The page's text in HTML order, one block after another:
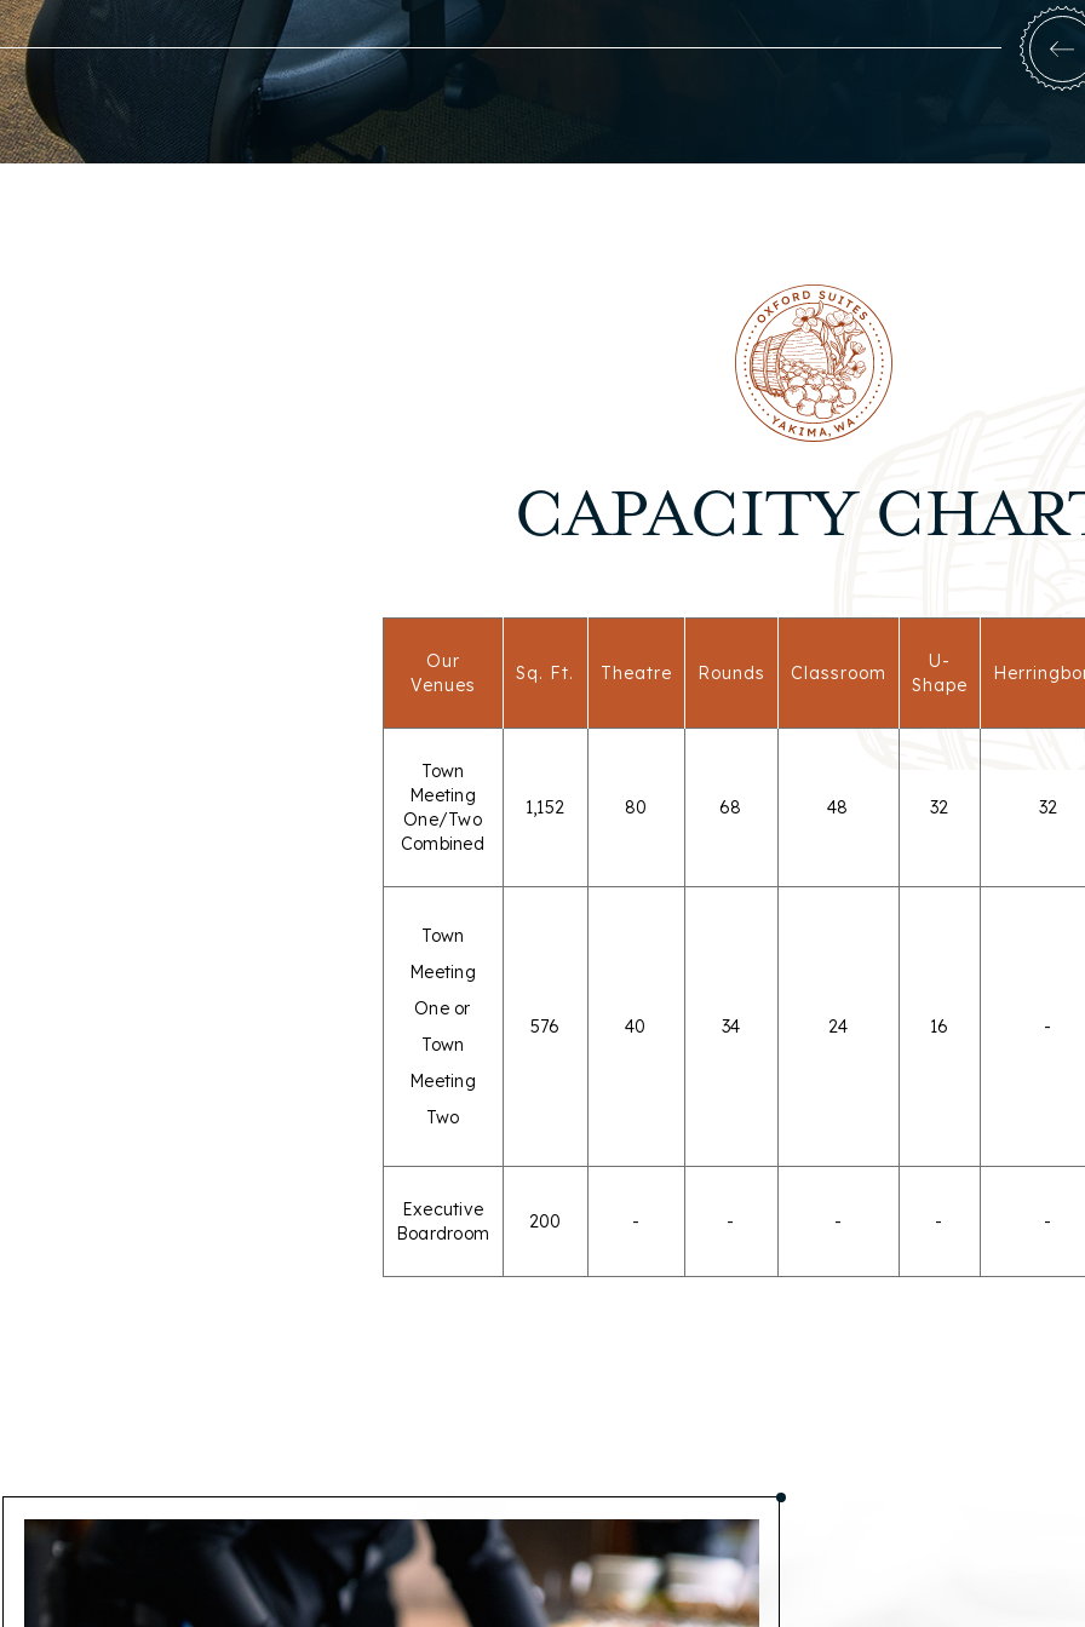
CAPACITY
Our
Venues
Sq. Ft. Theatre Rounds Classroom
U-
Shape
Town
Meeting
One/Two
Combined
1,152 80 68 48 32 32
Town
Meeting
One or
Town
Meeting
Two
576 40 34 24 16 -
Executive
Boardroom
200 - - - - -